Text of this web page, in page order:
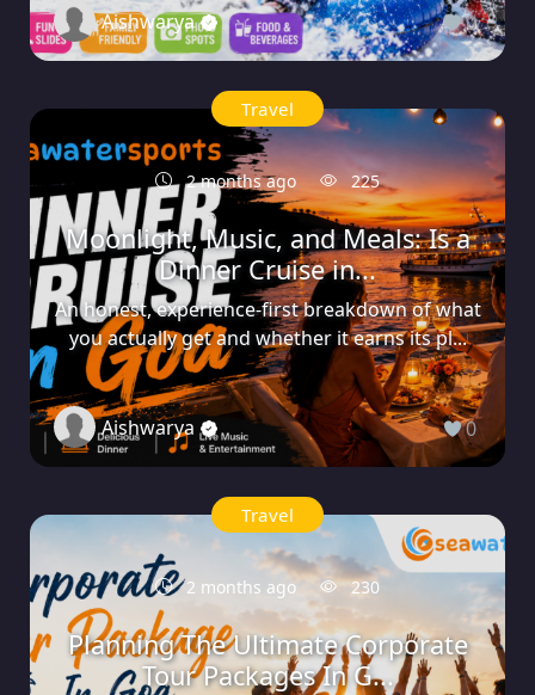
Aishwarya 0
Travel
2 months ago 225
Moonlight, Music, and Meals: Is a
Dinner Cruise in...
An honest, experience-first breakdown of what
you actually get and whether it earns its pl...
Aishwarya 0
Travel
2 months ago 230
Planning The Ultimate Corporate
Tour Packages In G...